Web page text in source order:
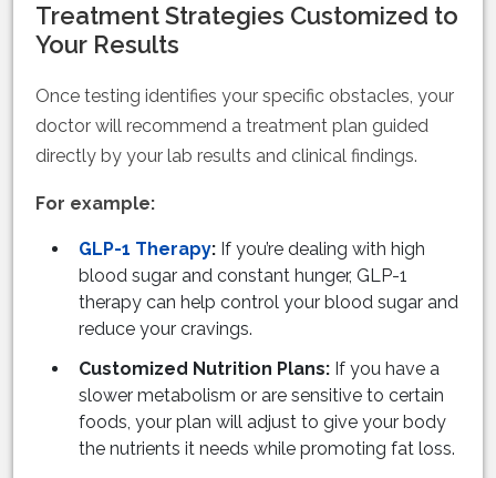
Treatment Strategies Customized to
Your Results
Once testing identifies your specific obstacles, your
doctor will recommend a treatment plan guided
directly by your lab results and clinical findings.
For example:
GLP-1 Therapy: If you’re dealing with high
blood sugar and constant hunger, GLP-1
therapy can help control your blood sugar and
reduce your cravings.
Customized Nutrition Plans: If you have a
slower metabolism or are sensitive to certain
foods, your plan will adjust to give your body
the nutrients it needs while promoting fat loss.